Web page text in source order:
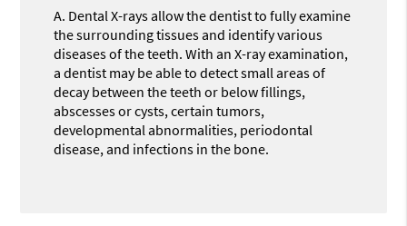
A. Dental X-rays allow the dentist to fully examine
the surrounding tissues and identify various
diseases of the teeth. With an X-ray examination,
a dentist may be able to detect small areas of
decay between the teeth or below fillings,
abscesses or cysts, certain tumors,
developmental abnormalities, periodontal
disease, and infections in the bone.